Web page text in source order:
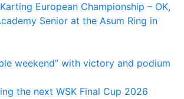
European Championship – OK,
Senior at the Asum Ring in
weekend” with victory and podium
the next WSK Final Cup 2026